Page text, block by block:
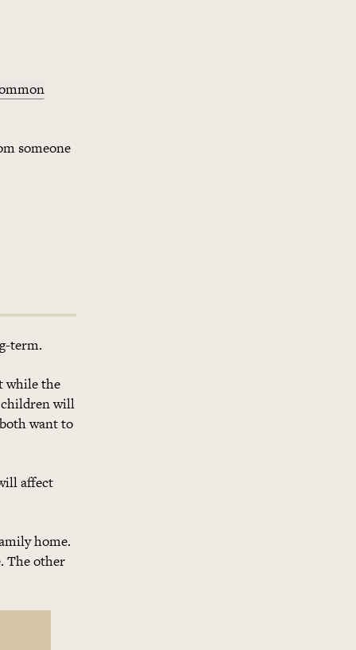
someone
term.
while the
children will
want to
affect
home.
The other